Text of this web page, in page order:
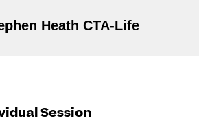
Stephen Heath CTA-Life
Session